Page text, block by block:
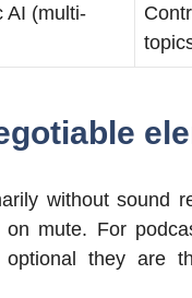
AI (multi-
without sound
mute. For
they are